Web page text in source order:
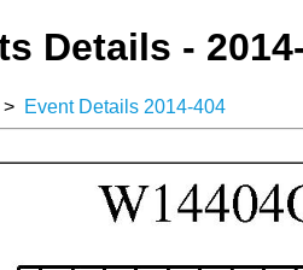
Details -
> Event Details 2014-404